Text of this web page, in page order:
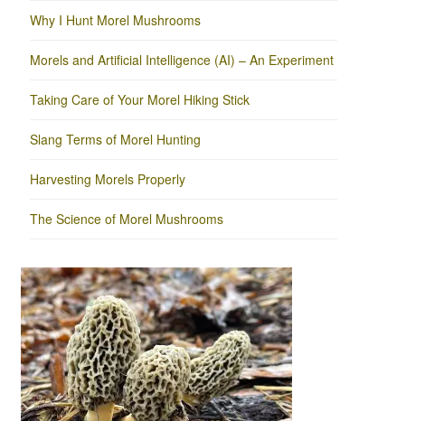
Why I Hunt Morel Mushrooms
Morels and Artificial Intelligence (AI) – An Experiment
Taking Care of Your Morel Hiking Stick
Slang Terms of Morel Hunting
Harvesting Morels Properly
The Science of Morel Mushrooms